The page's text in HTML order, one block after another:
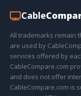
Cable
All trademarks remain
are used by
services offered by
CableCompare.com
and does not offer
CableCompare.com is